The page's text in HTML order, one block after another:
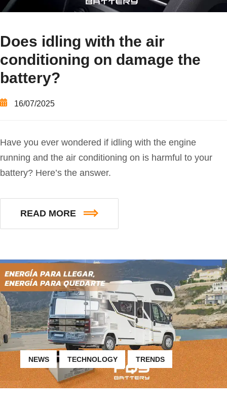
Does idling with the air
conditioning on damage the
battery?
16/07/2025
Have you ever wondered if idling with the engine
running and the air conditioning on is harmful to your
battery? Here’s the answer.
READ MORE
NEWS TECHNOLOGY TRENDS